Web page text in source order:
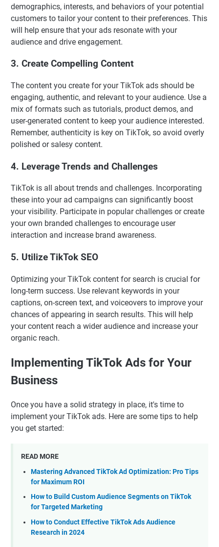
demographics, interests, and behaviors of your potential
customers to tailor your content to their preferences. This
will help ensure that your ads resonate with your
audience and drive engagement.
3. Create Compelling Content
The content you create for your TikTok ads should be
engaging, authentic, and relevant to your audience. Use a
mix of formats such as tutorials, product demos, and
user-generated content to keep your audience interested.
Remember, authenticity is key on TikTok, so avoid overly
polished or salesy content.
4. Leverage Trends and Challenges
TikTok is all about trends and challenges. Incorporating
these into your ad campaigns can significantly boost
your visibility. Participate in popular challenges or create
your own branded challenges to encourage user
interaction and increase brand awareness.
5. Utilize TikTok SEO
Optimizing your TikTok content for search is crucial for
long-term success. Use relevant keywords in your
captions, on-screen text, and voiceovers to improve your
chances of appearing in search results. This will help
your content reach a wider audience and increase your
organic reach.
Implementing TikTok Ads for Your
Business
Once you have a solid strategy in place, it's time to
implement your TikTok ads. Here are some tips to help
you get started:
READ MORE
Mastering Advanced TikTok Ad Optimization: Pro Tips
for Maximum ROI
How to Build Custom Audience Segments on TikTok
for Targeted Marketing
How to Conduct Effective TikTok Ads Audience
Research in 2024